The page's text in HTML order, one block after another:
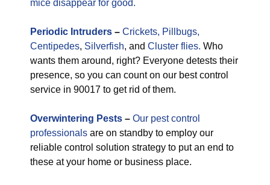
mice disappear for good.
Periodic Intruders – Crickets, Pillbugs,
Centipedes, Silverfish, and Cluster flies. Who
wants them around, right? Everyone detests their
presence, so you can count on our best control
service in 90017 to get rid of them.
Overwintering Pests – Our pest control
professionals are on standby to employ our
reliable control solution strategy to put an end to
these at your home or business place.